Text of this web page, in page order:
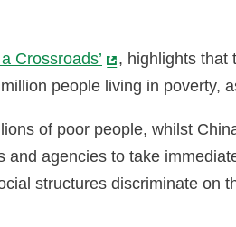
Crossroads’
, highlights that
people living in poverty,
of poor people, whilst
agencies to take
structures discriminate on